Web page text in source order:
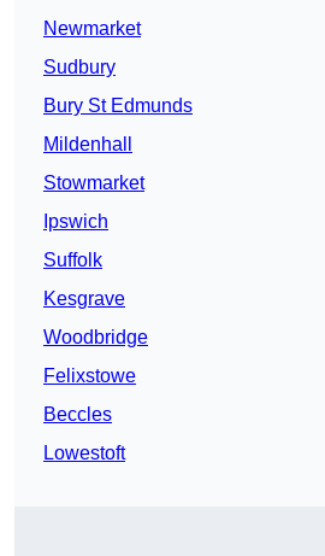
Newmarket
Sudbury
Bury St Edmunds
Mildenhall
Stowmarket
Ipswich
Suffolk
Kesgrave
Woodbridge
Felixstowe
Beccles
Lowestoft